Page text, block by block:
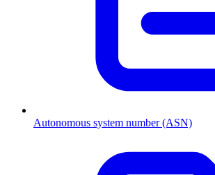
Autonomous system number (ASN)